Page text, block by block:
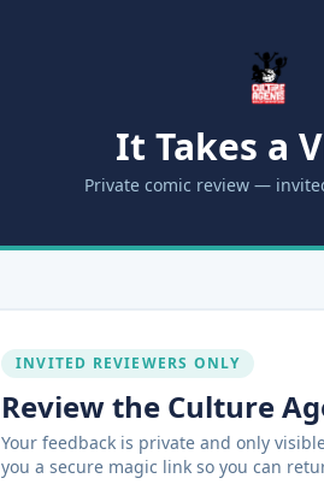
It Takes a
Private comic review —
INVITED REVIEWERS ONLY
Review the Culture
Your feedback is private and only
you a secure magic link so you can